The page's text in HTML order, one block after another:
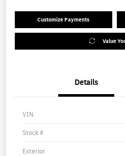
Customize Payments
Value
Details
VIN
Stock #
Exterior